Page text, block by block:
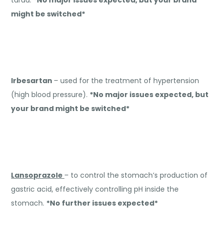
might be switched*
Irbesartan – used for the treatment of hypertension
(high blood pressure). *No major issues expected, but
your brand might be switched*
Lansoprazole – to control the stomach’s production of
gastric acid, effectively controlling pH inside the
stomach. *No further issues expected*